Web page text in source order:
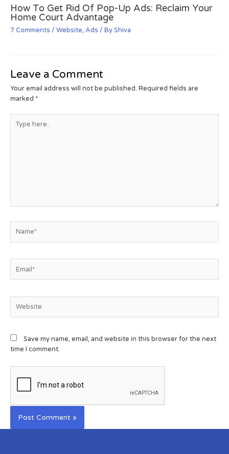
How To Get Rid Of Pop-Up Ads: Reclaim Your
Home Court Advantage
7 Comments / Website, Ads / ByShiva
Leave a Comment
Your email address will not be published. Required fields are
marked *
Save my name, email, and website in this browser for the next
time I comment.